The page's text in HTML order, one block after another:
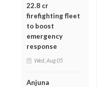
22.8 cr
firefighting fleet
to boost
emergency
response
Wed, Aug 05
Anjuna